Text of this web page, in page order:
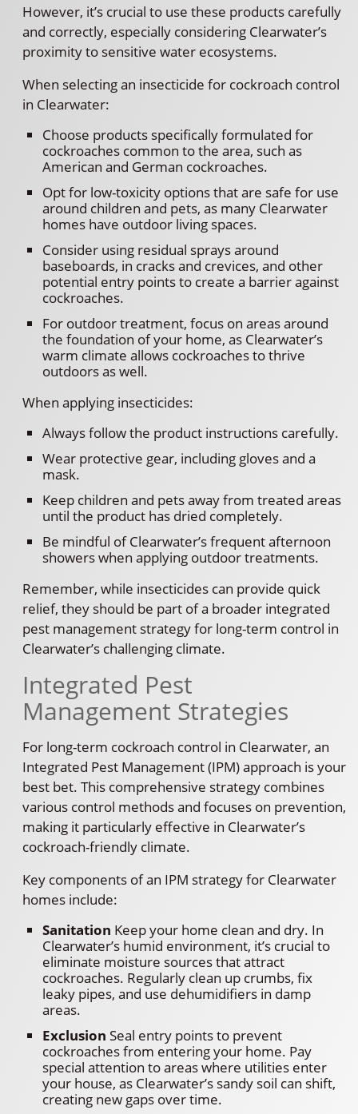
However, it’s crucial to use these products carefully
and correctly, especially considering Clearwater’s
proximity to sensitive water ecosystems.
When selecting an insecticide for cockroach control
in Clearwater:
Choose products specifically formulated for
cockroaches common to the area, such as
American and German cockroaches.
Opt for low-toxicity options that are safe for use
around children and pets, as many Clearwater
homes have outdoor living spaces.
Consider using residual sprays around
baseboards, in cracks and crevices, and other
potential entry points to create a barrier against
cockroaches.
For outdoor treatment, focus on areas around
the foundation of your home, as Clearwater’s
warm climate allows cockroaches to thrive
outdoors as well.
When applying insecticides:
Always follow the product instructions carefully.
Wear protective gear, including gloves and a
mask.
Keep children and pets away from treated areas
until the product has dried completely.
Be mindful of Clearwater’s frequent afternoon
showers when applying outdoor treatments.
Remember, while insecticides can provide quick
relief, they should be part of a broader integrated
pest management strategy for long-term control in
Clearwater’s challenging climate.
Integrated Pest
Management Strategies
For long-term cockroach control in Clearwater, an
Integrated Pest Management (IPM) approach is your
best bet. This comprehensive strategy combines
various control methods and focuses on prevention,
making it particularly effective in Clearwater’s
cockroach-friendly climate.
Key components of an IPM strategy for Clearwater
homes include:
Sanitation Keep your home clean and dry. In
Clearwater’s humid environment, it’s crucial to
eliminate moisture sources that attract
cockroaches. Regularly clean up crumbs, fix
leaky pipes, and use dehumidifiers in damp
areas.
Exclusion Seal entry points to prevent
cockroaches from entering your home. Pay
special attention to areas where utilities enter
your house, as Clearwater’s sandy soil can shift,
creating new gaps over time.